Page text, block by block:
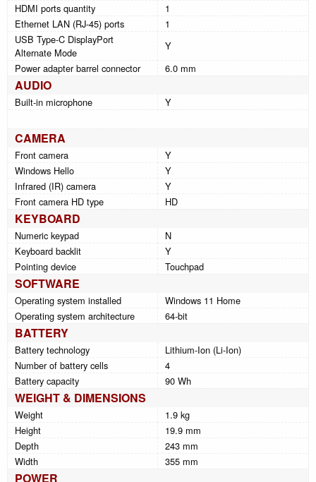
HDMI ports quantity
1
Ethernet LAN (RJ-45) ports
1
USB Type-C DisplayPort
Alternate Mode
Y
Power adapter barrel connector
6.0 mm
AUDIO
Built-in microphone Y
CAMERA
Front camera
Y
Windows Hello
Y
Infrared (IR) camera
Y
Front camera HD type
HD
KEYBOARD
Numeric keypad
N
Keyboard backlit
Y
Pointing device
Touchpad
SOFTWARE
Operating system installed
Windows 11 Home
Operating system architecture
64-bit
BATTERY
Battery technology
Lithium-Ion (Li-Ion)
Number of battery cells
4
Battery capacity
90 Wh
WEIGHT & DIMENSIONS
Weight
1.9 kg
Height
19.9 mm
Depth
243 mm
Width
355 mm
POWER